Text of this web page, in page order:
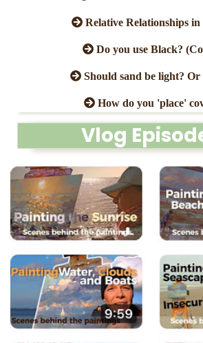
Relative Relationships
Do you use Black?
Should sand be light?
How do you 'place'
Vlog